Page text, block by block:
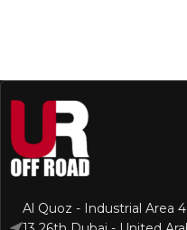
Al Quoz - Industrial Area